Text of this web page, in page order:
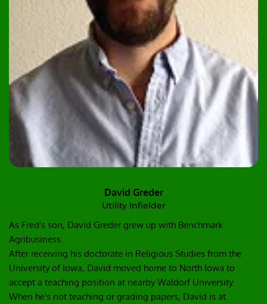
David Greder
Utility Infielder
As Fred's son, David Greder grew up with Benchmark
Agribusiness.
After receiving his doctorate in Religious Studies from the
University of Iowa, David moved home to North Iowa to
accept a teaching position at nearby Waldorf University.
When he's not teaching or grading papers, David is at